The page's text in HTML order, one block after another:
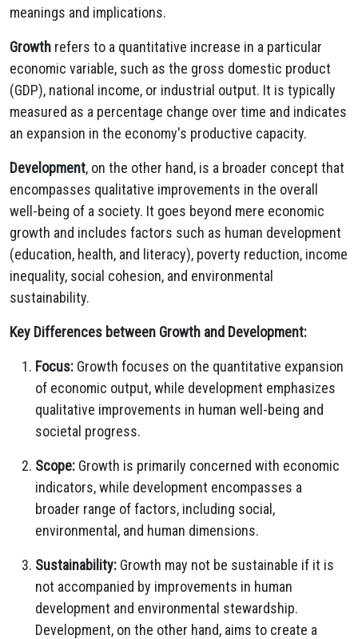
meanings and implications.
Growth refers to a quantitative increase in a particular
economic variable, such as the gross domestic product
(GDP), national income, or industrial output. It is typically
measured as a percentage change over time and indicates
an expansion in the economy's productive capacity.
Development, on the other hand, is a broader concept that
encompasses qualitative improvements in the overall
well-being of a society. It goes beyond mere economic
growth and includes factors such as human development
(education, health, and literacy), poverty reduction, income
inequality, social cohesion, and environmental
sustainability.
Key Differences between Growth and Development:
Focus: Growth focuses on the quantitative expansion
of economic output, while development emphasizes
qualitative improvements in human well-being and
societal progress.
Scope: Growth is primarily concerned with economic
indicators, while development encompasses a
broader range of factors, including social,
environmental, and human dimensions.
Sustainability: Growth may not be sustainable if it is
not accompanied by improvements in human
development and environmental stewardship.
Development, on the other hand, aims to create a